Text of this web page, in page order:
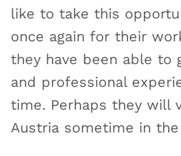
like to take this
once again for their
they have been able to
and professional
time. Perhaps they will
Austria sometime in